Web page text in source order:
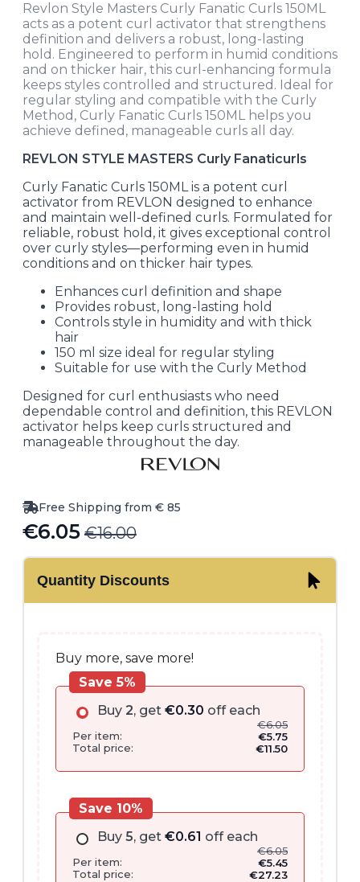
Revlon Style Masters Curly Fanatic Curls 150ML
acts as a potent curl activator that strengthens
definition and delivers a robust, long-lasting
hold. Engineered to perform in humid conditions
and on thicker hair, this curl-enhancing formula
keeps styles controlled and structured. Ideal for
regular styling and compatible with the Curly
Method, Curly Fanatic Curls 150ML helps you
achieve defined, manageable curls all day.
REVLON STYLE MASTERS Curly Fanaticurls
Curly Fanatic Curls 150ML is a potent curl
activator from REVLON designed to enhance
and maintain well-defined curls. Formulated for
reliable, robust hold, it gives exceptional control
over curly styles—performing even in humid
conditions and on thicker hair types.
Enhances curl definition and shape
Provides robust, long-lasting hold
Controls style in humidity and with thick
hair
150 ml size ideal for regular styling
Suitable for use with the Curly Method
Designed for curl enthusiasts who need
dependable control and definition, this REVLON
activator helps keep curls structured and
manageable throughout the day.
Free Shipping from € 85
€16.00
Original
price
was:
€6.05
Current
price
is:Quantity Discounts
Buy more, save more!
Buy 2, get €0.30 off each
€6.05
Per item:
€5.75
Total price:
€11.50
Save 5%
Buy 5, get €0.61 off each
€6.05
Per item:
€5.45
Total price:
€27.23
Save 10%